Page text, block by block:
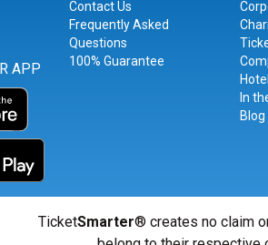
Instagram
for Twitter
APP
Contact Us
Frequently Asked
Questions
100% Guarantee
In
Blog
TicketSmarter® creates no claim